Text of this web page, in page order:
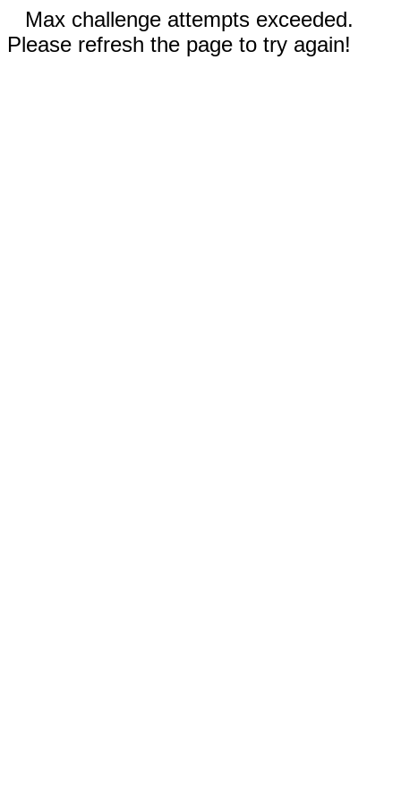
Max challenge attempts exceeded.
Please refresh the page to try again!